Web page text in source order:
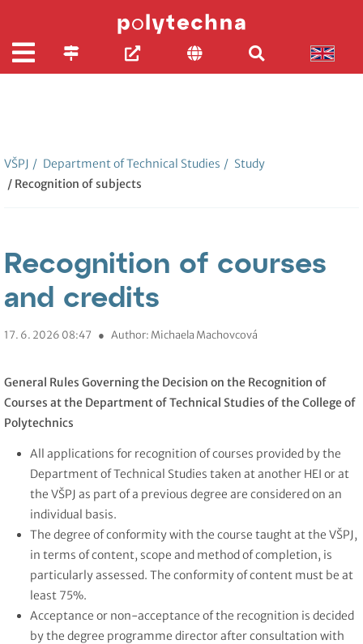
VŠPJ / Department of Technical Studies / Study
/ Recognition of subjects
Recognition of courses
and credits
17. 6. 2026 08:47 ● Author: Michaela Machovcová
General Rules Governing the Decision on the Recognition of
Courses at the Department of Technical Studies of the College of
Polytechnics
All applications for recognition of courses provided by the
Department of Technical Studies taken at another HEI or at
the VŠPJ as part of a previous degree are considered on an
individual basis.
The degree of conformity with the course taught at the VŠPJ,
in terms of content, scope and method of completion, is
particularly assessed. The conformity of content must be at
least 75%.
Acceptance or non-acceptance of the recognition is decided
by the degree programme director after consultation with